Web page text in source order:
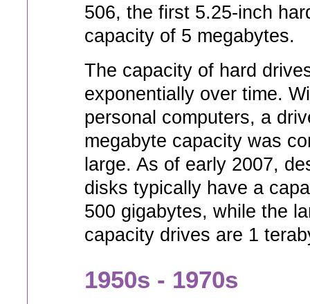
506, the first 5.25-inch
capacity of 5 megabytes.
The capacity of hard
exponentially over time.
personal computers, a
megabyte capacity was
large. As of early 2007,
disks typically have a
500 gigabytes, while the
capacity drives are 1
1950s - 1970s